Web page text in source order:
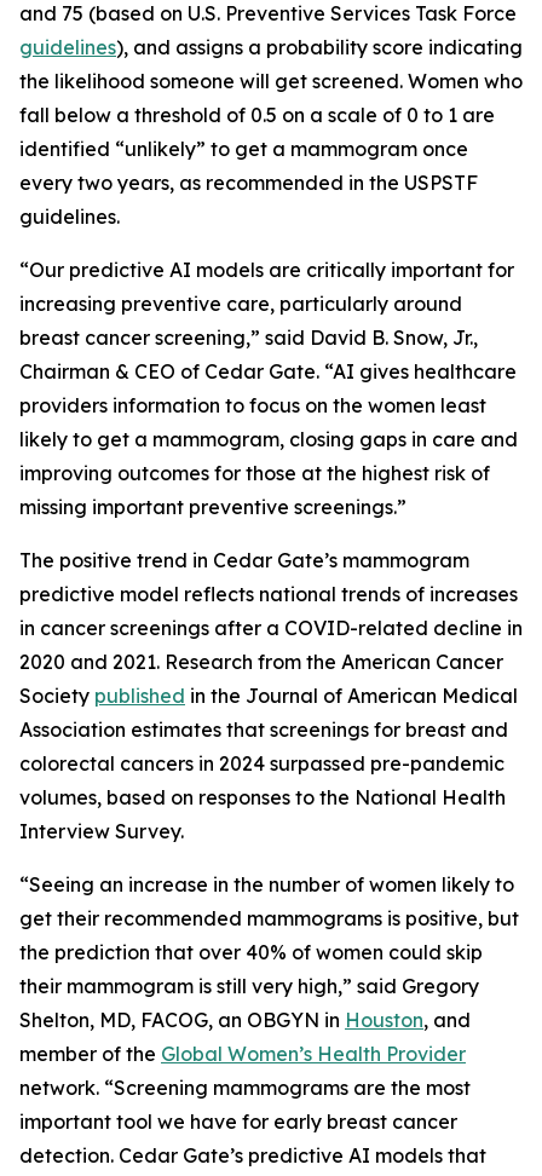
and 75 (based on U.S. Preventive Services Task Force
guidelines), and assigns a probability score indicating
the likelihood someone will get screened. Women who
fall below a threshold of 0.5 on a scale of 0 to 1 are
identified “unlikely” to get a mammogram once
every two years, as recommended in the USPSTF
guidelines.
“Our predictive AI models are critically important for
increasing preventive care, particularly around
breast cancer screening,” said David B. Snow, Jr.,
Chairman & CEO of Cedar Gate. “AI gives healthcare
providers information to focus on the women least
likely to get a mammogram, closing gaps in care and
improving outcomes for those at the highest risk of
missing important preventive screenings.”
The positive trend in Cedar Gate’s mammogram
predictive model reflects national trends of increases
in cancer screenings after a COVID-related decline in
2020 and 2021. Research from the American Cancer
Society published in the Journal of American Medical
Association estimates that screenings for breast and
colorectal cancers in 2024 surpassed pre-pandemic
volumes, based on responses to the National Health
Interview Survey.
“Seeing an increase in the number of women likely to
get their recommended mammograms is positive, but
the prediction that over 40% of women could skip
their mammogram is still very high,” said Gregory
Shelton, MD, FACOG, an OBGYN in Houston, and
member of the Global Women’s Health Provider
network. “Screening mammograms are the most
important tool we have for early breast cancer
detection. Cedar Gate’s predictive AI models that